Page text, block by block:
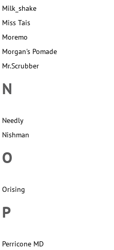
Milk_shake
Miss Tais
Moremo
Morgan's Pomade
Mr.Scrubber
N
Needly
Nishman
O
Orising
P
Perricone MD